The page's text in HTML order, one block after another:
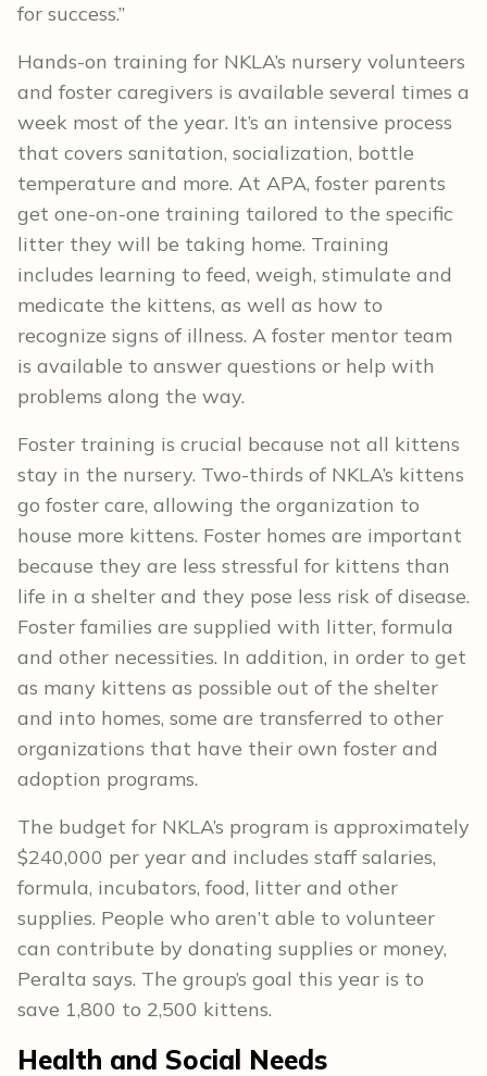
for success.”
Hands-on training for NKLA’s nursery volunteers
and foster caregivers is available several times a
week most of the year. It’s an intensive process
that covers sanitation, socialization, bottle
temperature and more. At APA, foster parents
get one-on-one training tailored to the specific
litter they will be taking home. Training
includes learning to feed, weigh, stimulate and
medicate the kittens, as well as how to
recognize signs of illness. A foster mentor team
is available to answer questions or help with
problems along the way.
Foster training is crucial because not all kittens
stay in the nursery. Two-thirds of NKLA’s kittens
go foster care, allowing the organization to
house more kittens. Foster homes are important
because they are less stressful for kittens than
life in a shelter and they pose less risk of disease.
Foster families are supplied with litter, formula
and other necessities. In addition, in order to get
as many kittens as possible out of the shelter
and into homes, some are transferred to other
organizations that have their own foster and
adoption programs.
The budget for NKLA’s program is approximately
$240,000 per year and includes staff salaries,
formula, incubators, food, litter and other
supplies. People who aren’t able to volunteer
can contribute by donating supplies or money,
Peralta says. The group’s goal this year is to
save 1,800 to 2,500 kittens.
Health and Social Needs